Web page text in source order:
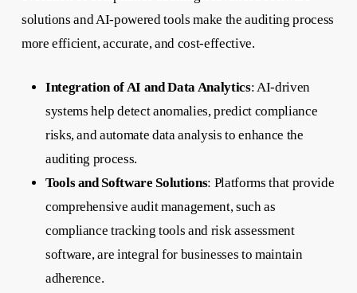
solutions and AI-powered tools make the auditing process
more efficient, accurate, and cost-effective.
Integration of AI and Data Analytics: AI-driven
systems help detect anomalies, predict compliance
risks, and automate data analysis to enhance the
auditing process.
Tools and Software Solutions: Platforms that provide
comprehensive audit management, such as
compliance tracking tools and risk assessment
software, are integral for businesses to maintain
adherence.